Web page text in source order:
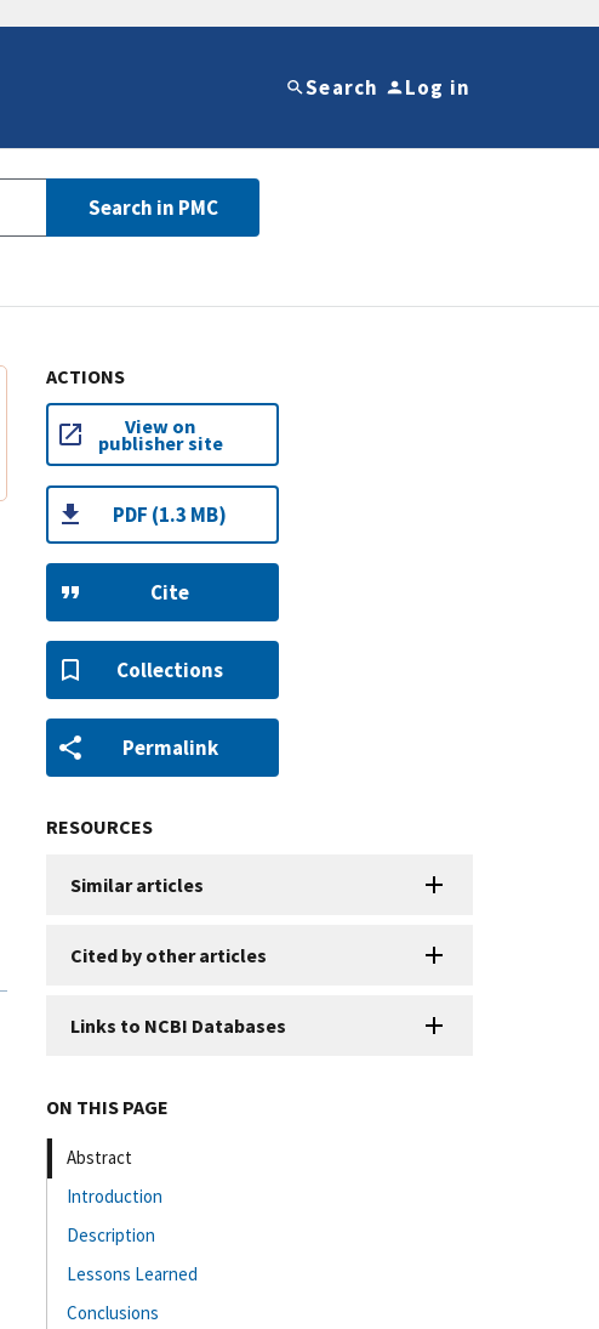
Search Log in
Search in PMC
ACTIONS
View on
publisher site
PDF (1.3 MB)
Cite
Collections
Permalink
RESOURCES
Similar articles
Cited by other articles
Links to NCBI Databases
ON THIS PAGE
Abstract
Introduction
Description
Lessons Learned
Conclusions